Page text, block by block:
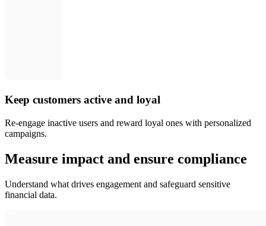
Keep customers active and loyal
Re-engage inactive users and reward loyal ones with personalized
campaigns.
Measure impact and ensure compliance
Understand what drives engagement and safeguard sensitive
financial data.